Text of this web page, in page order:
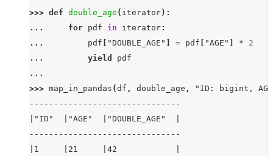
>>> def double_age ( iterator):
...
for pdf in iterator:
...
pdf "DOUBLE_AGE" = pdf "AGE" *
2
...
yield
pdf
...
>>> map_in_pandas (df , double_age ,
"ID: bigint,
-------------------------------
|"ID"  |"AGE"  |"DOUBLE_AGE"  |
-------------------------------
|1     |21     |42            |